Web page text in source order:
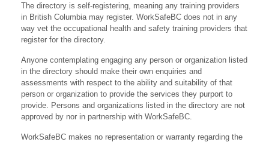
The directory is self-registering, meaning any training providers
in British Columbia may register. WorkSafeBC does not in any
way vet the occupational health and safety training providers that
register for the directory.
Anyone contemplating engaging any person or organization listed
in the directory should make their own enquiries and
assessments with respect to the ability and suitability of that
person or organization to provide the services they purport to
provide. Persons and organizations listed in the directory are not
approved by nor in partnership with WorkSafeBC.
WorkSafeBC makes no representation or warranty regarding the